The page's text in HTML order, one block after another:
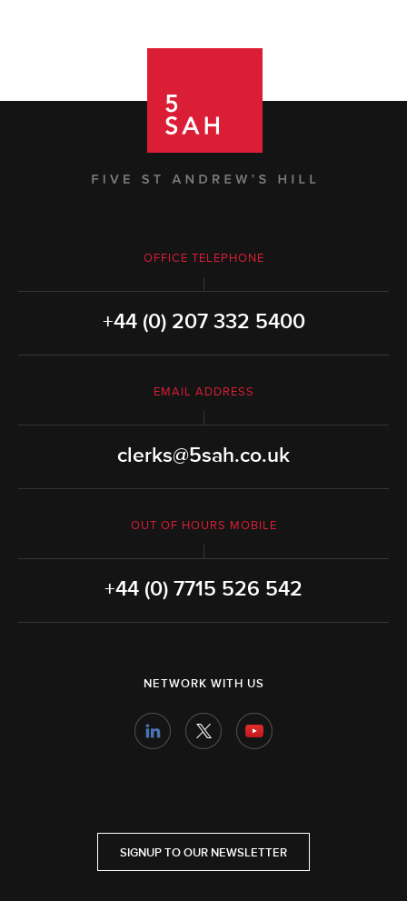
OFFICE TELEPHONE
+44 (0) 207 332 5400
EMAIL ADDRESS
clerks@5sah.co.uk
OUT OF HOURS MOBILE
+44 (0) 7715 526 542
NETWORK WITH US
SIGNUP TO OUR NEWSLETTER